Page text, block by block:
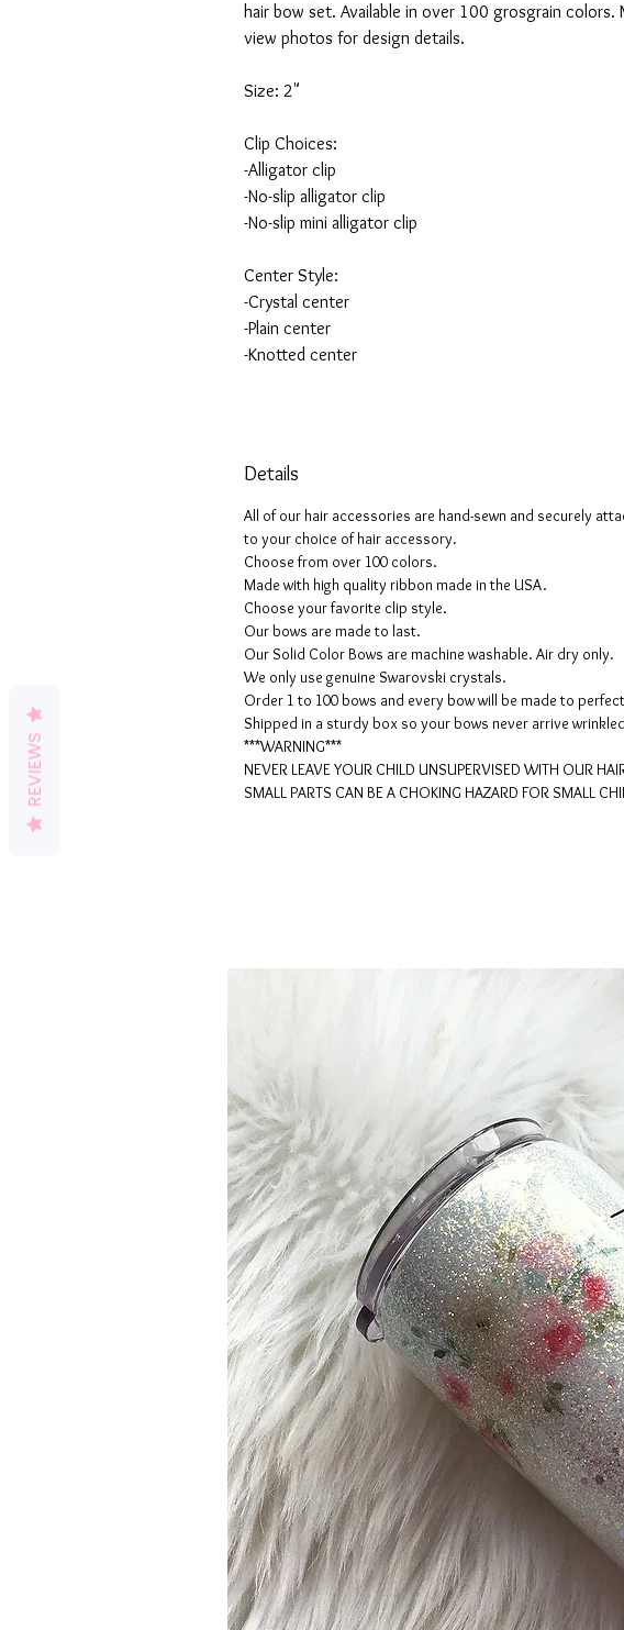
hair bow set. Available in over 100 grosgrain colors.
view photos for design details.
Size: 2"
Clip Choices:
-Alligator clip
-No-slip alligator clip
-No-slip mini alligator clip
Center Style:
-Crystal center
-Plain center
-Knotted center
Details
All of our hair accessories are hand-sewn and securely
to your choice of hair accessory.
Choose from over 100 colors.
Made with high quality ribbon made in the USA.
Choose your favorite clip style.
Our bows are made to last.
Our Solid Color Bows are machine washable. Air dry only.
We only use genuine Swarovski crystals.
Order 1 to 100 bows and every bow will be made to
Shipped in a sturdy box so your bows never arrive
***WARNING***
NEVER LEAVE YOUR CHILD UNSUPERVISED WITH OUR
SMALL PARTS CAN BE A CHOKING HAZARD FOR SMALL
REVIEWS